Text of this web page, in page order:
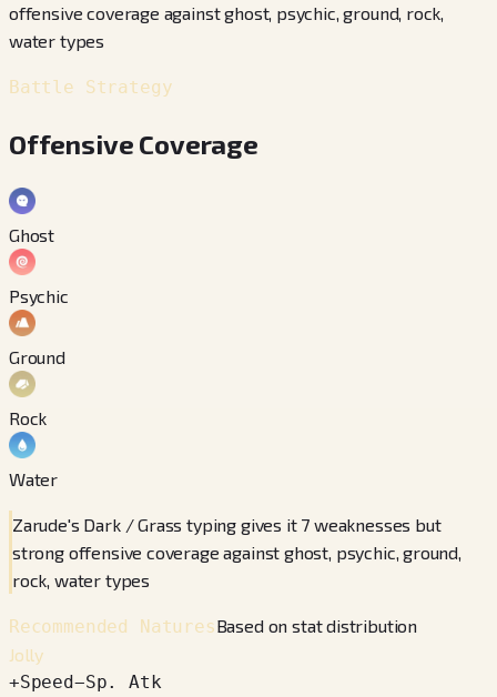
offensive coverage against ghost, psychic, ground, rock,
water types
Battle Strategy
Offensive Coverage
Ghost
Psychic
Ground
Rock
Water
Zarude's Dark / Grass typing gives it 7 weaknesses but
strong offensive coverage against ghost, psychic, ground,
rock, water types
Recommended NaturesBased on stat distribution
Jolly
+Speed−Sp. Atk